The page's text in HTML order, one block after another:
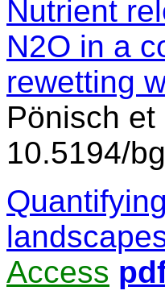
Nutrient
N2O in a
rewetting
Pönisch et
10.5194/
Access